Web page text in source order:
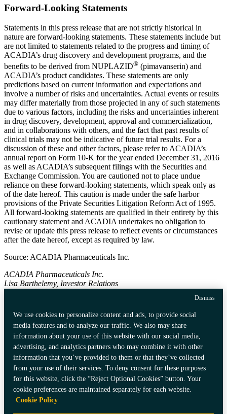
Forward-Looking Statements
Statements in this press release that are not strictly historical in
nature are forward-looking statements. These statements include but
are not limited to statements related to the progress and timing of
ACADIA’s drug discovery and development programs, and the
benefits to be derived from NUPLAZID® (pimavanserin) and
ACADIA’s product candidates. These statements are only
predictions based on current information and expectations and
involve a number of risks and uncertainties. Actual events or results
may differ materially from those projected in any of such statements
due to various factors, including the risks and uncertainties inherent
in drug discovery, development, approval and commercialization,
and in collaborations with others, and the fact that past results of
clinical trials may not be indicative of future trial results. For a
discussion of these and other factors, please refer to ACADIA’s
annual report on Form 10-K for the year ended December 31, 2016
as well as ACADIA’s subsequent filings with the Securities and
Exchange Commission. You are cautioned not to place undue
reliance on these forward-looking statements, which speak only as
of the date hereof. This caution is made under the safe harbor
provisions of the Private Securities Litigation Reform Act of 1995.
All forward-looking statements are qualified in their entirety by this
cautionary statement and ACADIA undertakes no obligation to
revise or update this press release to reflect events or circumstances
after the date hereof, except as required by law.
Source: ACADIA Pharmaceuticals Inc.
ACADIA Pharmaceuticals Inc.
Lisa Barthelemy, Investor Relations
Privacy Policy
Consumer Health Data Privacy
Policy
Accessibility
Data Privacy Framework
Certification
Community Guidelines
Compliance Policy
Terms of UseCookies Policy Do Not Sell My Personal Information
Your Privacy Choices
We use cookies to personalize content and ads, to provide social
media features and to analyze our traffic. We also may share
information about your use of this website with our social media,
advertising, and analytics partners who may combine it with other
information that you’ve provided to them or that they’ve collected
from your use of their services. To deny consent for these purposes
for this website, click the “Reject Optional Cookies” button. Your
cookie preferences are maintained separately for each website.
Cookie Policy
Dismiss